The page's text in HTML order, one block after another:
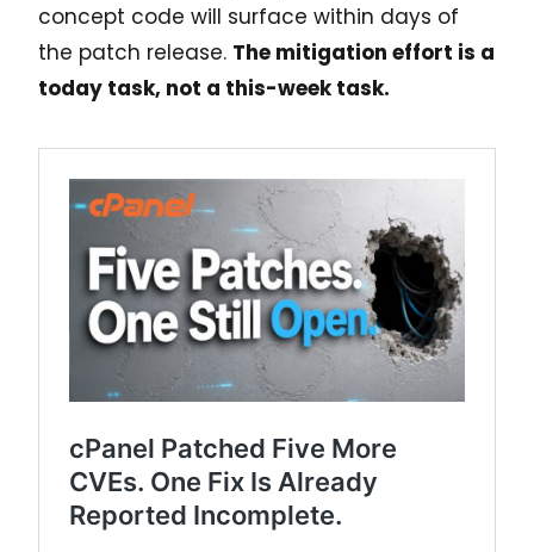
concept code will surface within days of
the patch release. The mitigation effort is a
today task, not a this-week task.